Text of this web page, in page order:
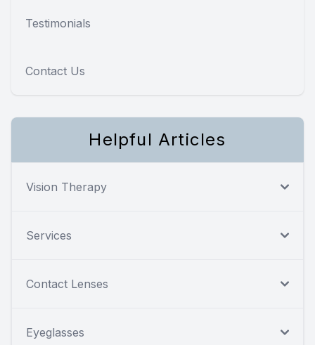
Testimonials
Contact Us
Helpful Articles
Vision Therapy
Services
Contact Lenses
Eyeglasses